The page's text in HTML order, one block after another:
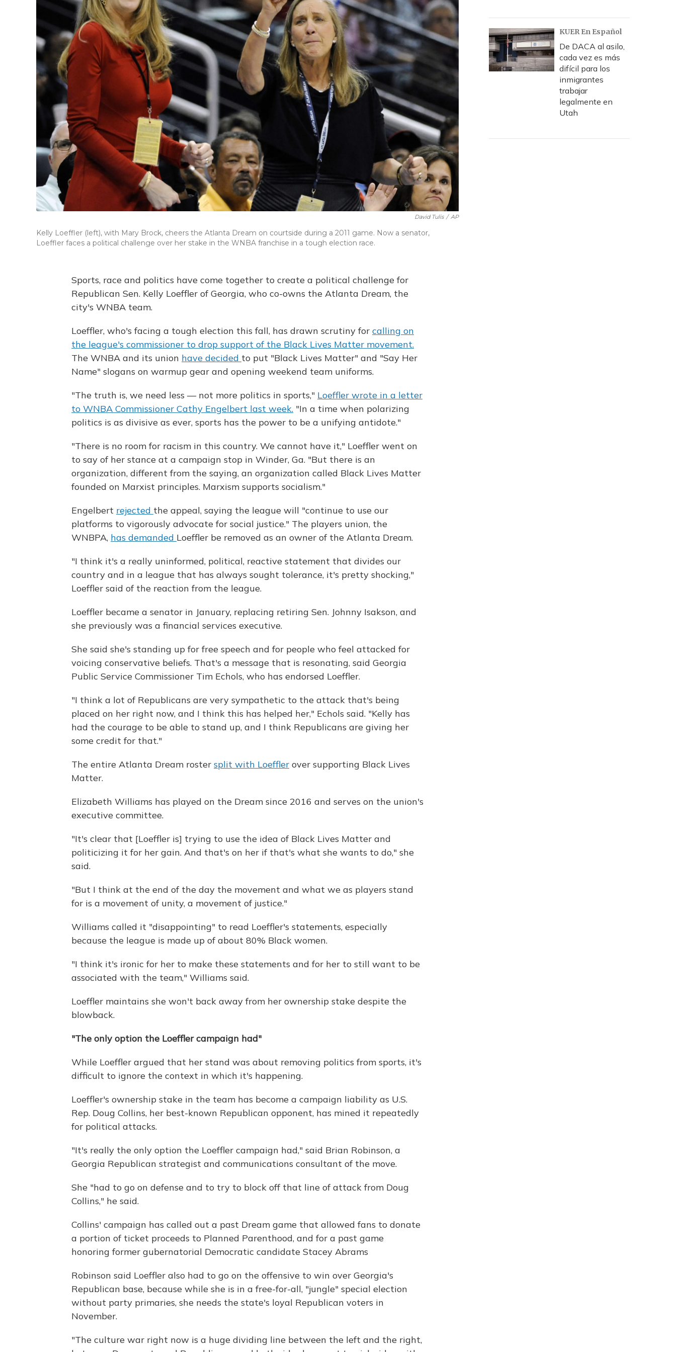
David Tulis / AP
Kelly Loeffler (left), with Mary Brock, cheers the Atlanta Dream on courtside during a 2011 game. Now a senator,
Loeffler faces a political challenge over her stake in the WNBA franchise in a tough election race.
Sports, race and politics have come together to create a political challenge for
Republican Sen. Kelly Loeffler of Georgia, who co-owns the Atlanta Dream, the
city's WNBA team.
Loeffler, who's facing a tough election this fall, has drawn scrutiny for calling on
the league's commissioner to drop support of the Black Lives Matter movement.
The WNBA and its union have decided to put "Black Lives Matter" and "Say Her
Name" slogans on warmup gear and opening weekend team uniforms.
"The truth is, we need less — not more politics in sports," Loeffler wrote in a letter
to WNBA Commissioner Cathy Engelbert last week. "In a time when polarizing
politics is as divisive as ever, sports has the power to be a unifying antidote."
"There is no room for racism in this country. We cannot have it," Loeffler went on
to say of her stance at a campaign stop in Winder, Ga. "But there is an
organization, different from the saying, an organization called Black Lives Matter
founded on Marxist principles. Marxism supports socialism."
Engelbert rejected the appeal, saying the league will "continue to use our
platforms to vigorously advocate for social justice." The players union, the
WNBPA, has demanded Loeffler be removed as an owner of the Atlanta Dream.
"I think it's a really uninformed, political, reactive statement that divides our
country and in a league that has always sought tolerance, it's pretty shocking,"
Loeffler said of the reaction from the league.
Loeffler became a senator in January, replacing retiring Sen. Johnny Isakson, and
she previously was a financial services executive.
She said she's standing up for free speech and for people who feel attacked for
voicing conservative beliefs. That's a message that is resonating, said Georgia
Public Service Commissioner Tim Echols, who has endorsed Loeffler.
"I think a lot of Republicans are very sympathetic to the attack that's being
placed on her right now, and I think this has helped her," Echols said. "Kelly has
had the courage to be able to stand up, and I think Republicans are giving her
some credit for that."
The entire Atlanta Dream roster split with Loeffler over supporting Black Lives
Matter.
Elizabeth Williams has played on the Dream since 2016 and serves on the union's
executive committee.
"It's clear that [Loeffler is] trying to use the idea of Black Lives Matter and
politicizing it for her gain. And that's on her if that's what she wants to do," she
said.
"But I think at the end of the day the movement and what we as players stand
for is a movement of unity, a movement of justice."
Williams called it "disappointing" to read Loeffler's statements, especially
because the league is made up of about 80% Black women.
"I think it's ironic for her to make these statements and for her to still want to be
associated with the team," Williams said.
Loeffler maintains she won't back away from her ownership stake despite the
blowback.
"The only option the Loeffler campaign had"
While Loeffler argued that her stand was about removing politics from sports, it's
difficult to ignore the context in which it's happening.
Loeffler's ownership stake in the team has become a campaign liability as U.S.
Rep. Doug Collins, her best-known Republican opponent, has mined it repeatedly
for political attacks.
"It's really the only option the Loeffler campaign had," said Brian Robinson, a
Georgia Republican strategist and communications consultant of the move.
She "had to go on defense and to try to block off that line of attack from Doug
Collins," he said.
Collins' campaign has called out a past Dream game that allowed fans to donate
a portion of ticket proceeds to Planned Parenthood, and for a past game
honoring former gubernatorial Democratic candidate Stacey Abrams
Robinson said Loeffler also had to go on the offensive to win over Georgia's
Republican base, because while she is in a free-for-all, "jungle" special election
without party primaries, she needs the state's loyal Republican voters in
November.
"The culture war right now is a huge dividing line between the left and the right,
KUER En Español
De DACA al asilo,
cada vez es más
difícil para los
inmigrantes
trabajar
legalmente en
Utah